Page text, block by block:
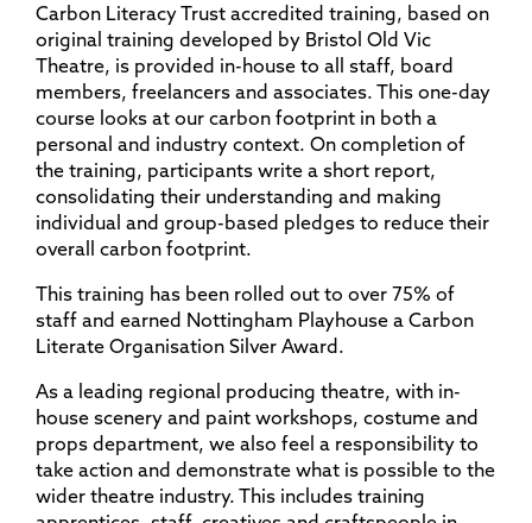
Carbon Literacy Trust accredited training, based on
original training developed by Bristol Old Vic
Theatre, is provided in-house to all staff, board
members, freelancers and associates. This one-day
course looks at our carbon footprint in both a
personal and industry context. On completion of
the training, participants write a short report,
consolidating their understanding and making
individual and group-based pledges to reduce their
overall carbon footprint.
This training has been rolled out to over 75% of
staff and earned Nottingham Playhouse a Carbon
Literate Organisation Silver Award.
As a leading regional producing theatre, with in-
house scenery and paint workshops, costume and
props department, we also feel a responsibility to
take action and demonstrate what is possible to the
wider theatre industry. This includes training